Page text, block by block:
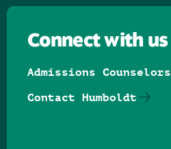
Connect with us
Admissions Counselors
Contact Humboldt